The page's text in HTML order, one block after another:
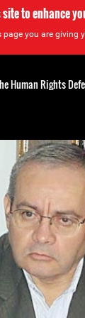
to enhance
page you are giving
Human Rights